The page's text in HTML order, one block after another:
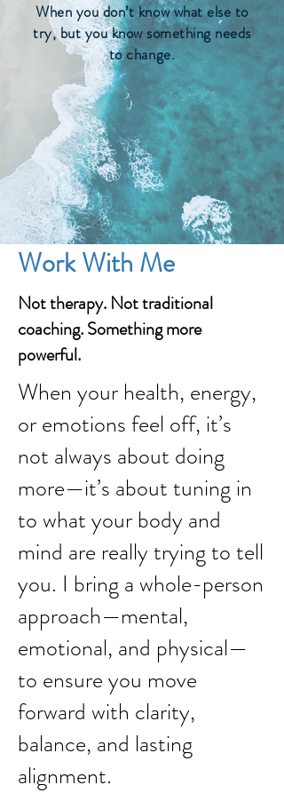
When you don’t know what else to
try, but you know something needs
to change.
Work With Me
Not therapy. Not traditional
coaching. Something more
powerful.
When your health, energy,
or emotions feel off, it’s
not always about doing
more—it’s about tuning in
to what your body and
mind are really trying to tell
you. I bring a whole-person
approach—mental,
emotional, and physical—
to ensure you move
forward with clarity,
balance, and lasting
alignment.